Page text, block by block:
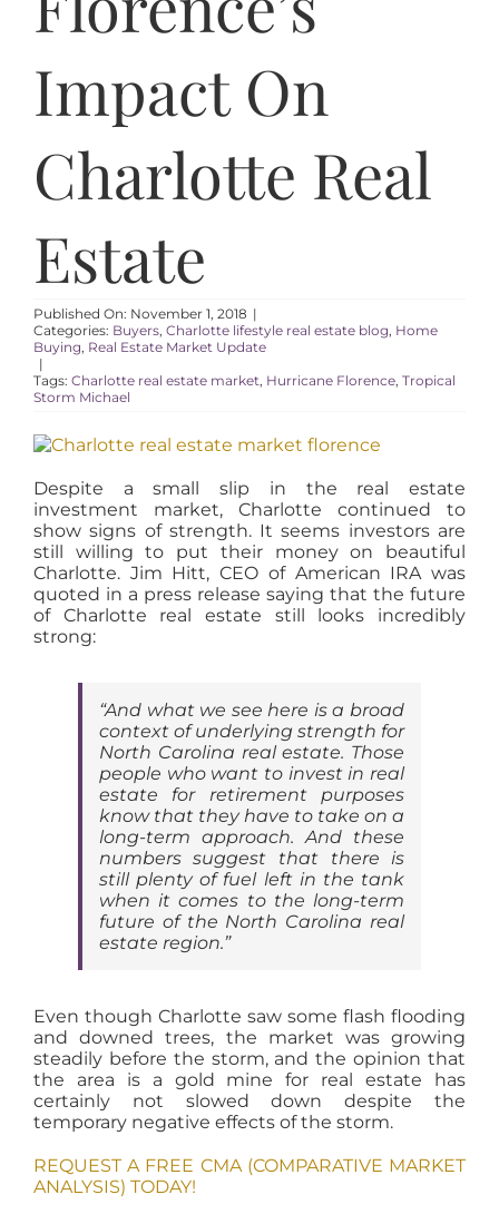
ABOUT
RESOURCES
Impact On
Charlotte Real
Estate
Published On: November 1, 2018 |
Categories: Buyers, Charlotte lifestyle real estate blog, Home
Buying, Real Estate Market Update
|
Tags: Charlotte real estate market, Hurricane Florence, Tropical
Storm Michael
Despite a small slip in the real estate
investment market, Charlotte continued to
show signs of strength. It seems investors are
still willing to put their money on beautiful
Charlotte. Jim Hitt, CEO of American IRA was
quoted in a press release saying that the future
of Charlotte real estate still looks incredibly
strong:
“And what we see here is a broad
context of underlying strength for
North Carolina real estate. Those
people who want to invest in real
estate for retirement purposes
know that they have to take on a
long-term approach. And these
numbers suggest that there is
still plenty of fuel left in the tank
when it comes to the long-term
future of the North Carolina real
estate region.”
Even though Charlotte saw some flash flooding
and downed trees, the market was growing
steadily before the storm, and the opinion that
the area is a gold mine for real estate has
certainly not slowed down despite the
temporary negative effects of the storm.
REQUEST A FREE CMA (COMPARATIVE MARKET
ANALYSIS) TODAY!